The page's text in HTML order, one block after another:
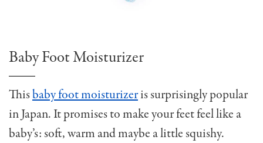
Baby Foot Moisturizer
Thisbaby foot moisturizeris surprisingly popular
in Japan. It promises to make your feet feel like a
baby’s: soft, warm and maybe a little squishy.